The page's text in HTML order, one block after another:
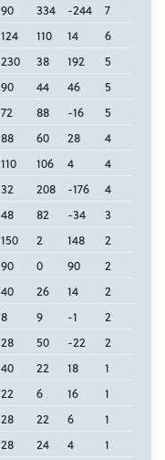
90 334 -244
7
124 110 14
6
230 38 192
5
90 44 46
5
72 88 -16
5
88 60 28
4
110 106 4
4
32 208 -176
4
48 82 -34
3
150 2 148
2
90 0 90
2
40 26 14
2
8 9 -1
2
28 50 -22
2
40 22 18
1
22 6 16
1
28 22 6
1
28 24 4
1